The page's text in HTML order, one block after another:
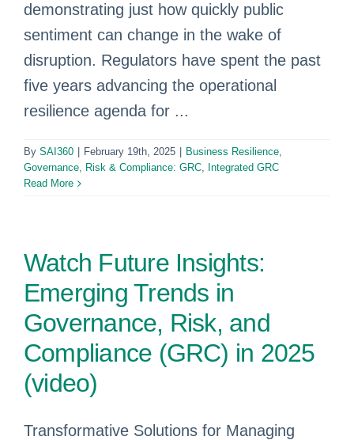
demonstrating just how quickly public
sentiment can change in the wake of
disruption. Regulators have spent the past
five years advancing the operational
resilience agenda for ...
By SAI360 February 19th, 2025 Business Resilience,
Governance, Risk & Compliance: GRC, Integrated GRC
Read More
Watch Future Insights:
Emerging Trends in
Governance, Risk, and
Compliance (GRC) in 2025
(video)
Transformative Solutions for Managing